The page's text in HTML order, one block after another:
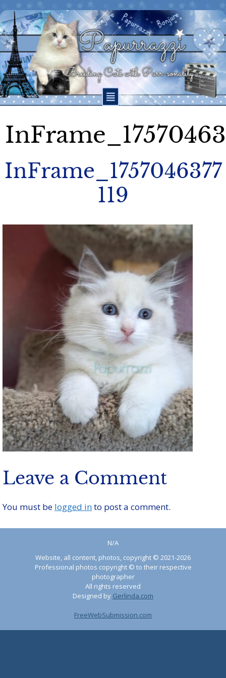
InFrame_1757046377
119
Leave a Comment
You must be logged into post a comment.
N/A
Website, all content, photos, copyright © 2021-2026
Professional photos copyright © to their respective
photographer
All rights reserved
Designed by Gerlinda.com
FreeWebSubmission.com